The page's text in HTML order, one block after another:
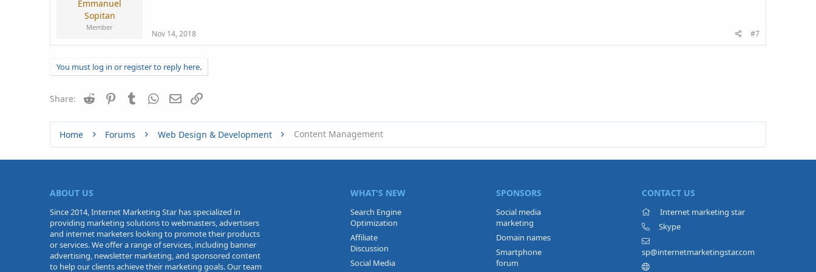
Emmanuel
Sopitan
Member
Nov 14, 2018 #7
You must log in or register to reply here.
Share: Reddit PinterestTumblr WhatsApp
Email
Home Forums Web Design & Development Content Management
ABOUT US
Since 2014, Internet Marketing Star has specialized in
providing marketing solutions to webmasters, advertisers
and internet marketers looking to promote their products
or services. We offer a range of services, including banner
advertising, newsletter marketing, and sponsored content
to help our clients achieve their marketing goals. Our team
WHAT'S NEW
Search Engine
Optimization
Affiliate
Discussion
Social Media
SPONSORS
Social media
marketing
Domain names
Smartphone
forum
CONTACT US
Internet marketing star
Skype
sp@internetmarketingstar.com